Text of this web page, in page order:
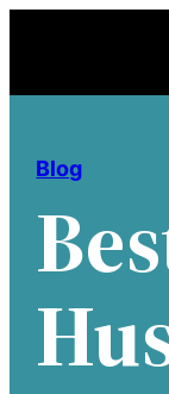
content
Blog